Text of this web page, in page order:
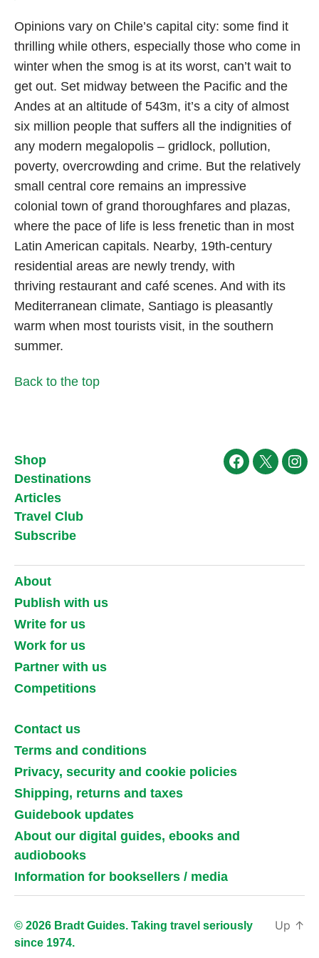
Opinions vary on Chile’s capital city: some find it
thrilling while others, especially those who come in
winter when the smog is at its worst, can’t wait to
get out. Set midway between the Pacific and the
Andes at an altitude of 543m, it’s a city of almost
six million people that suffers all the indignities of
any modern megalopolis – gridlock, pollution,
poverty, overcrowding and crime. But the relatively
small central core remains an impressive
colonial town of grand thoroughfares and plazas,
where the pace of life is less frenetic than in most
Latin American capitals. Nearby, 19th-century
residential areas are newly trendy, with
thriving restaurant and café scenes. And with its
Mediterranean climate, Santiago is pleasantly
warm when most tourists visit, in the southern
summer.
Back to the top
Shop
Destinations
Articles
Travel Club
Subscribe
Facebook
X
About
Publish with us
Write for us
Work for us
Partner with us
Competitions
Contact us
Terms and conditions
Privacy, security and cookie policies
Shipping, returns and taxes
Guidebook updates
About our digital guides, ebooks and
audiobooks
Information for booksellers / media
© 2026 Bradt Guides. Taking travel seriously
since 1974.
Up ↑